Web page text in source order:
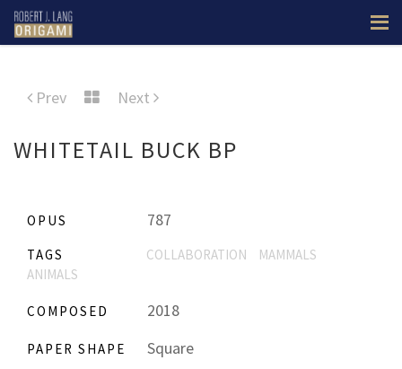
Prev Next
WHITETAIL BUCK BP
OPUS 787
TAGS COLLABORATION
MAMMALS
ANIMALS
COMPOSED 2018
PAPER SHAPE Square